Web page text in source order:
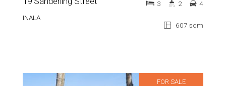
INALA
607 sqm
3 2 4
FOR SALE